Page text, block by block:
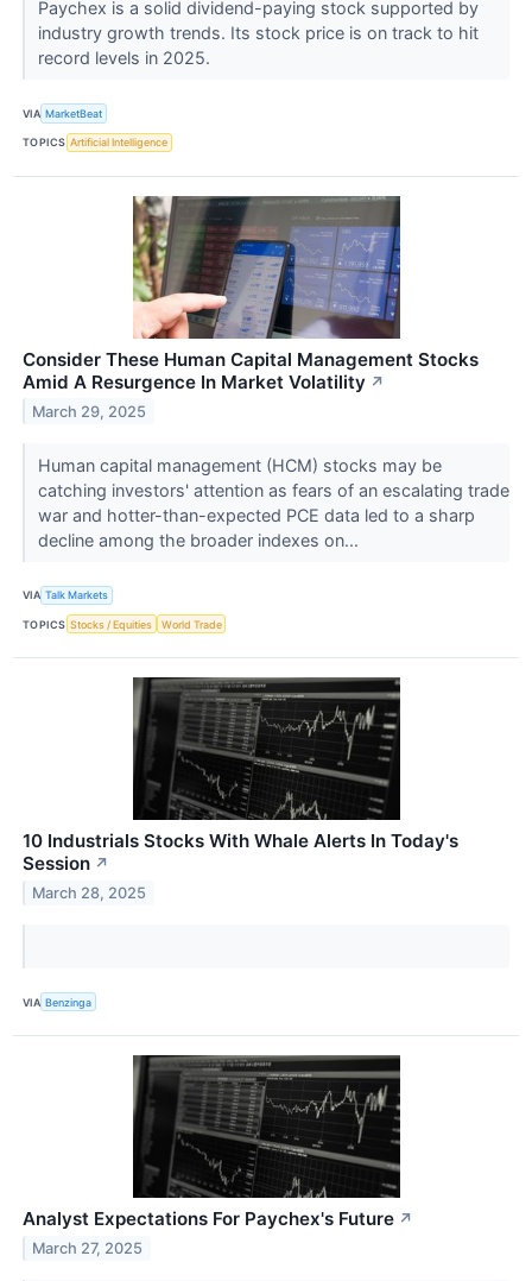
Paychex is a solid dividend-paying stock supported by
industry growth trends. Its stock price is on track to hit
record levels in 2025.
VIA MarketBeat
TOPICS Artificial Intelligence
Consider These Human Capital Management Stocks
Amid A Resurgence In Market Volatility ↗
March 29, 2025
Human capital management (HCM) stocks may be
catching investors' attention as fears of an escalating trade
war and hotter-than-expected PCE data led to a sharp
decline among the broader indexes on...
VIA Talk Markets
TOPICS Stocks / Equities World Trade
10 Industrials Stocks With Whale Alerts In Today's
Session ↗
March 28, 2025
VIA Benzinga
Analyst Expectations For Paychex's Future ↗
March 27, 2025